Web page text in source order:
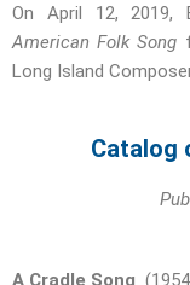
On April 12, 2019,
American Folk Song
Long Island
Catalog
A Cradle Song